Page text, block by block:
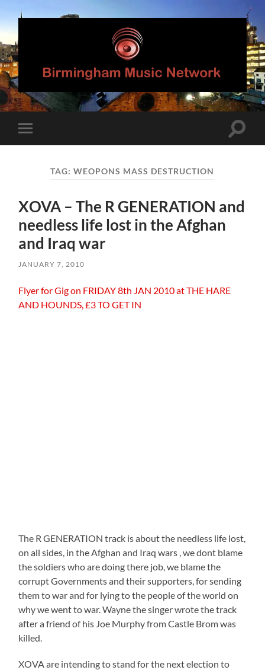
Birmingham
Music
Network
mobile
Toggle
TAG:WEOPONS MASS DESTRUCTION
XOVA – The R GENERATION and
needless life lost in the Afghan
and Iraq war
JANUARY 7, 2010
Flyer for Gig on FRIDAY 8th JAN 2010 at THE HARE
AND HOUNDS, £3 TO GET IN
The R GENERATION track is about the needless life lost,
on all sides, in the Afghan and Iraq wars , we dont blame
the soldiers who are doing there job, we blame the
corrupt Governments and their supporters, for sending
them to war and for lying to the people of the world on
why we went to war. Wayne the singer wrote the track
after a friend of his Joe Murphy from Castle Brom was
killed.
XOVA are intending to stand for the next election to